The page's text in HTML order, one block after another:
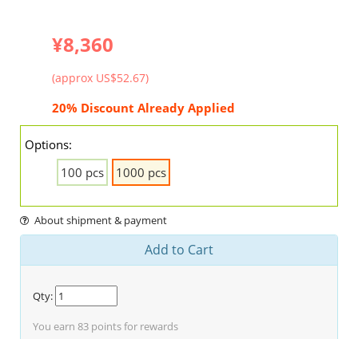
¥8,360
(approx US$52.67)
20% Discount Already Applied
Options:
100 pcs
1000 pcs
About shipment & payment
Add to Cart
Qty:
You earn 83 points for rewards